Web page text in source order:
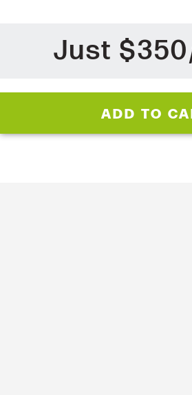
Just
ADD TO